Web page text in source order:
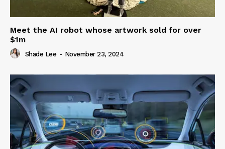
Meet the AI robot whose artwork sold for over
$1m
Shade Lee - November 23, 2024